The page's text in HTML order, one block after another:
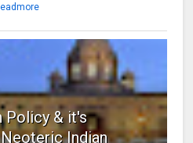
Policy & it's
Indian